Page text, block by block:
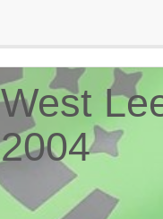
West
2004